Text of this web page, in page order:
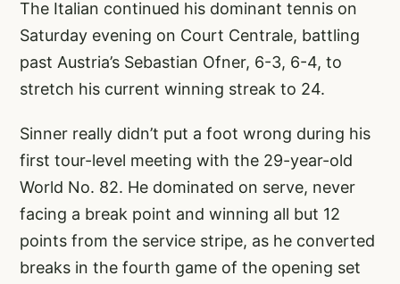
The Italian continued his dominant tennis on
Saturday evening on Court Centrale, battling
past Austria’s Sebastian Ofner, 6-3, 6-4, to
stretch his current winning streak to 24.
Sinner really didn’t put a foot wrong during his
first tour-level meeting with the 29-year-old
World No. 82. He dominated on serve, never
facing a break point and winning all but 12
points from the service stripe, as he converted
breaks in the fourth game of the opening set